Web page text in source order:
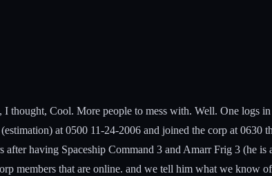
Cool. More people to mess with. Well. One logs in
at 0500 11-24-2006 and joined the corp at 0630
having Spaceship Command 3 and Amarr Frig 3 (he is
members that are online. and we tell him what we know